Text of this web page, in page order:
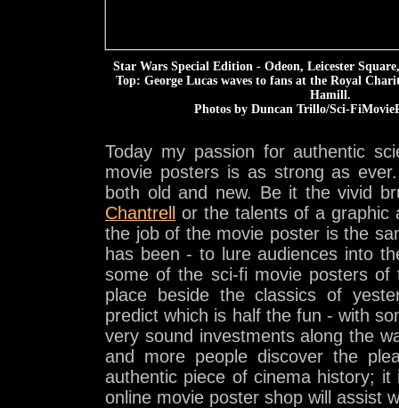
Star Wars Special Edition - Odeon, Leicester
Top: George Lucas waves to fans at the Royal
Hamill.
Photos by Duncan Trillo/Sci-
Today my passion for authentic
movie posters is as strong as
both old and new. Be it the vivid
Chantrell
or the talents of a graphic
the job of the movie poster is the
has been - to lure audiences into
some of the sci-fi movie posters of
place beside the classics of
predict which is half the fun - with
very sound investments along the
and more people discover the
authentic piece of cinema history;
online movie poster shop will assist